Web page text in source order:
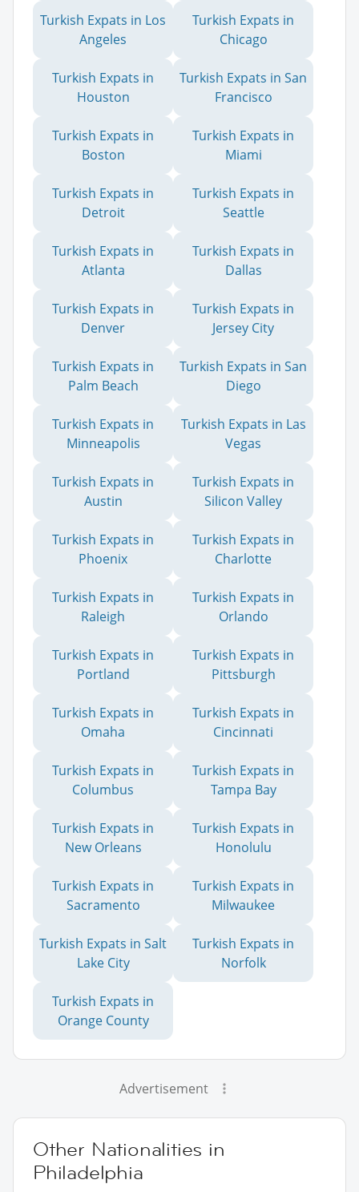
Turkish Expats in Los
Angeles
Turkish Expats in
Chicago
Turkish Expats in
Houston
Turkish Expats in San
Francisco
Turkish Expats in
Boston
Turkish Expats in
Miami
Turkish Expats in
Detroit
Turkish Expats in
Seattle
Turkish Expats in
Atlanta
Turkish Expats in
Dallas
Turkish Expats in
Denver
Turkish Expats in
Jersey City
Turkish Expats in
Palm Beach
Turkish Expats in San
Diego
Turkish Expats in
Minneapolis
Turkish Expats in Las
Vegas
Turkish Expats in
Austin
Turkish Expats in
Silicon Valley
Turkish Expats in
Phoenix
Turkish Expats in
Charlotte
Turkish Expats in
Raleigh
Turkish Expats in
Orlando
Turkish Expats in
Portland
Turkish Expats in
Pittsburgh
Turkish Expats in
Omaha
Turkish Expats in
Cincinnati
Turkish Expats in
Columbus
Turkish Expats in
Tampa Bay
Turkish Expats in
New Orleans
Turkish Expats in
Honolulu
Turkish Expats in
Sacramento
Turkish Expats in
Milwaukee
Turkish Expats in Salt
Lake City
Turkish Expats in
Norfolk
Turkish Expats in
Orange County
Advertisement
Other Nationalities in
Philadelphia